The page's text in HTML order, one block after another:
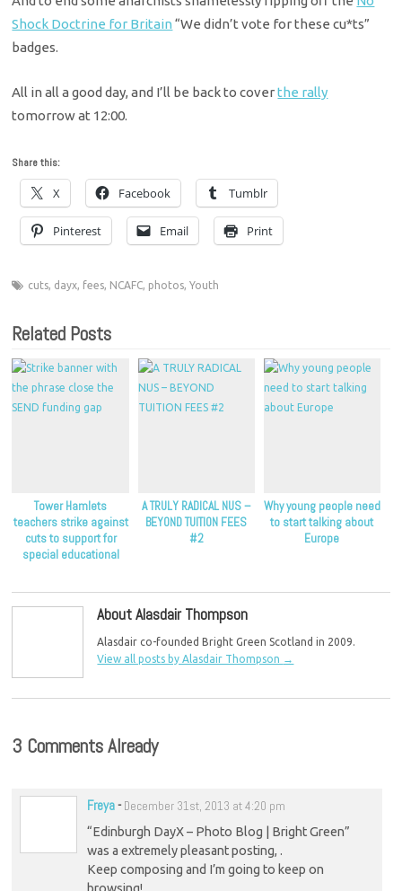
Shock Doctrine for Britain “We didn’t vote for these cu*ts”
badges.
All in all a good day, and I’ll be back to coverthe rally
tomorrow at 12:00.
Share this:
X Facebook Tumblr
Pinterest Email Print
cuts dayx fees NCAFC photos ,Youth
Related Posts
Tower Hamlets
teachers strike against
cuts to support for
special educational
A TRULY RADICAL NUS –
BEYOND TUITION FEES
#2
Why young people need
to start talking about
Europe
About Alasdair Thompson
Alasdair co-founded Bright Green Scotland in 2009.
View all posts by Alasdair Thompson →
3 Comments Already
Freya- December 31st, 2013 at 4:20 pm
“Edinburgh DayX – Photo Blog | Bright Green”
was a extremely pleasant posting, .
Keep composing and I’m going to keep on